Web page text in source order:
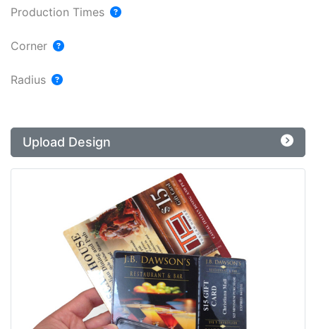
Production Times
Corner
Radius
Upload Design